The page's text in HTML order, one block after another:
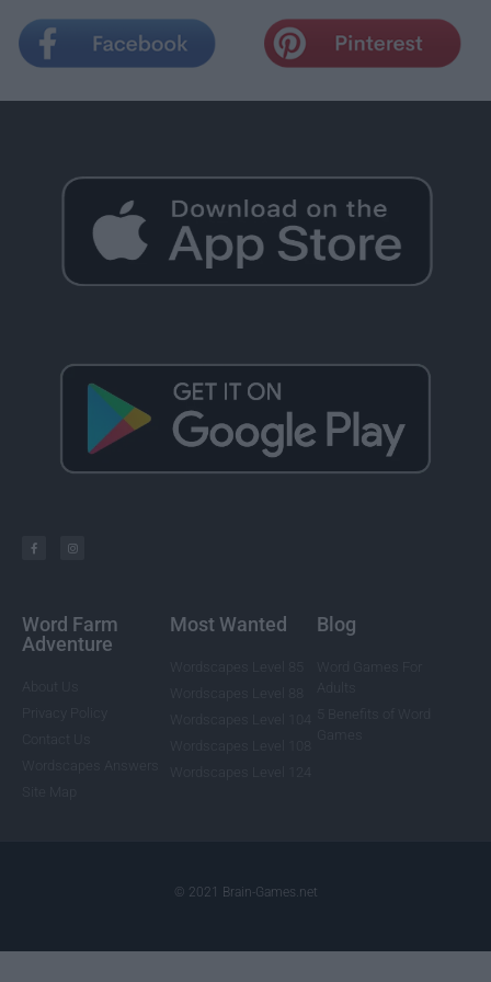
Word Farm
Adventure
Most Wanted Blog
© 2021 Brain-Games.net